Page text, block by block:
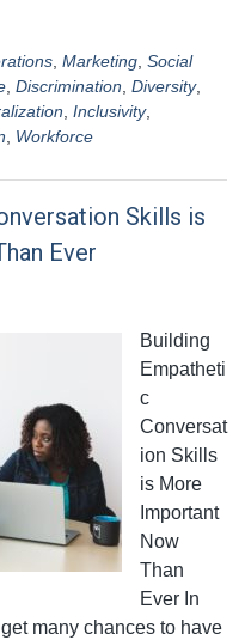
Marketing Social
Discrimination Diversity,
Inclusivity,
Workforce
Skills is
Ever
Building
Empatheti
c
Conversat
ion Skills
is More
Important
Now
Than
Ever In
many chances to have